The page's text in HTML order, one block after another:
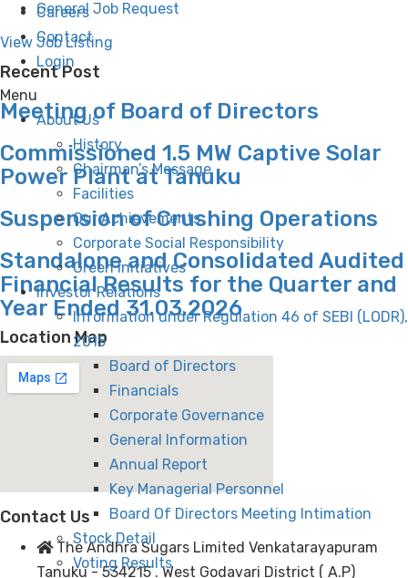
Careers
Contact
Login
Menu
About Us
History
Chairman’s Message
Facilities
Our Achievements
Corporate Social Responsibility
Green Initiatives
Investor Relations
Information under Regulation 46 of SEBI (LODR),
2015
Board of Directors
Financials
Corporate Governance
General Information
Annual Report
Key Managerial Personnel
Board Of Directors Meeting Intimation
Stock Detail
Voting Results
General Job Request
View Job Listing
Recent Post
Meeting of Board of Directors
Commissioned 1.5 MW Captive Solar
Power Plant at Tanuku
Suspension of Crushing Operations
Standalone and Consolidated Audited
Financial Results for the Quarter and
Year Ended 31.03.2026
Location Map
Contact Us
The Andhra Sugars Limited Venkatarayapuram
Tanuku - 534215 . West Godavari District ( A.P)